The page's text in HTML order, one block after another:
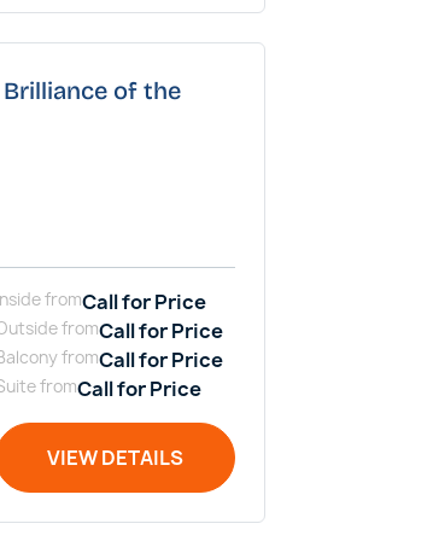
of the
fromCall for Price
fromCall for Price
fromCall for Price
fromCall for Price
VIEW DETAILS